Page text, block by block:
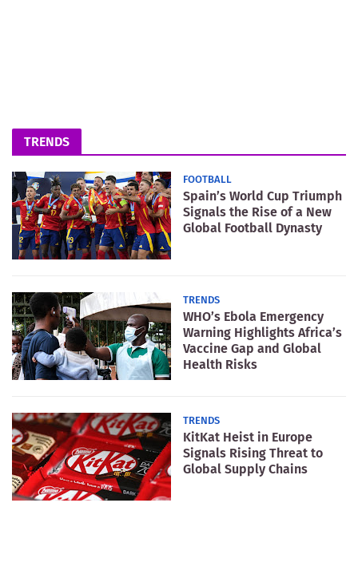
TRENDS
FOOTBALL
Spain’s World Cup Triumph
Signals the Rise of a New
Global Football Dynasty
TRENDS
WHO’s Ebola Emergency
Warning Highlights Africa’s
Vaccine Gap and Global
Health Risks
TRENDS
KitKat Heist in Europe
Signals Rising Threat to
Global Supply Chains